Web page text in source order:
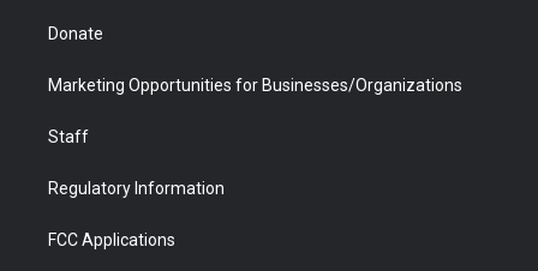
Donate
Marketing Opportunities for Businesses/Organizations
Staff
Regulatory Information
FCC Applications